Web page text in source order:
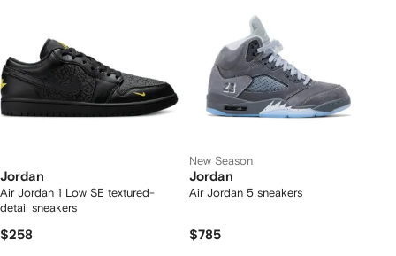
Jordan
Air Jordan 1 Low SE textured-
detail sneakers
$258
New Season
Jordan
Air Jordan 5 sneakers
$785